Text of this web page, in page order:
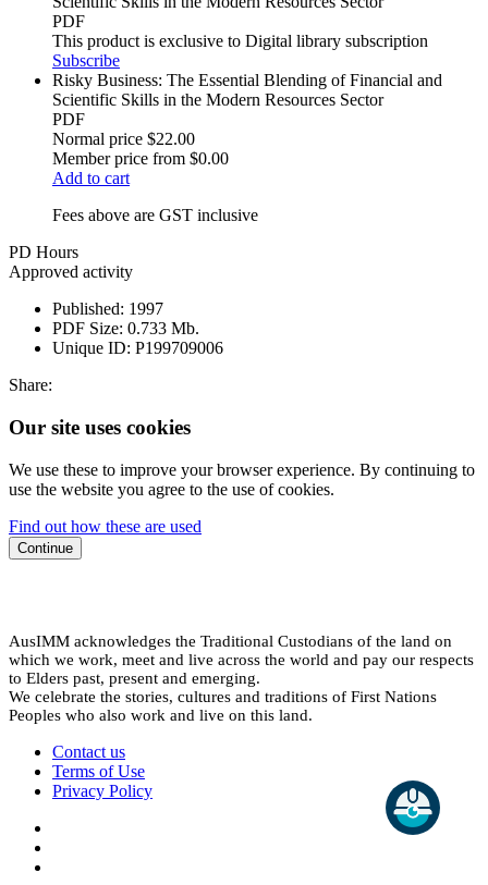
PDF
This product is exclusive to Digital library subscription
Subscribe
Risky Business: The Essential Blending of Financial and
Scientific Skills in the Modern Resources Sector
PDF
Normal price $22.00
Member price from $0.00
Add to cart
Fees above are GST inclusive
PD Hours
Approved activity
Published: 1997
PDF Size: 0.733 Mb.
Unique ID: P199709006
Share:
Our site uses cookies
We use these to improve your browser experience. By continuing to
use the website you agree to the use of cookies.
Find out how these are used
Continue
AusIMM acknowledges the Traditional Custodians of the land on
which we work, meet and live across the world and pay our respects
to Elders past, present and emerging.
We celebrate the stories, cultures and traditions of First Nations
Peoples who also work and live on this land.
Contact us
Terms of Use
Privacy Policy